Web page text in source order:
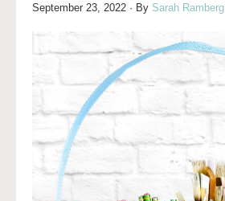
September 23, 2022 · By Sarah Ramberg